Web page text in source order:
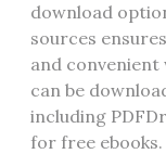
download
sources
and convenient
can be
including
for free ebooks.